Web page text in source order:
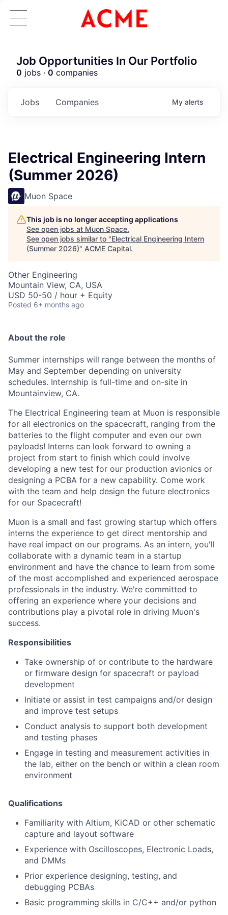
ACME Homepage
Job Opportunities In Our Portfolio
0 jobs · 0 companies
Jobs Companies My alerts
Electrical Engineering Intern
(Summer 2026)
Muon Space
This job is no longer accepting applications
See open jobs at Muon Space.
See open jobs similar to "Electrical Engineering Intern
(Summer 2026)" ACME Capital.
Other Engineering
Mountain View, CA, USA
USD 50-50 / hour + Equity
Posted 6+ months ago
About the role
Summer internships will range between the months of
May and September depending on university
schedules. Internship is full-time and on-site in
Mountainview, CA.
The Electrical Engineering team at Muon is responsible
for all electronics on the spacecraft, ranging from the
batteries to the flight computer and even our own
payloads! Interns can look forward to owning a
project from start to finish which could involve
developing a new test for our production avionics or
designing a PCBA for a new capability. Come work
with the team and help design the future electronics
for our Spacecraft!
Muon is a small and fast growing startup which offers
interns the experience to get direct mentorship and
have real impact on our programs. As an intern, you'll
collaborate with a dynamic team in a startup
environment and have the chance to learn from some
of the most accomplished and experienced aerospace
professionals in the industry. We're committed to
offering an experience where your decisions and
contributions play a pivotal role in driving Muon's
success.
Responsibilities
Take ownership of or contribute to the hardware
or firmware design for spacecraft or payload
development
Initiate or assist in test campaigns and/or design
and improve test setups
Conduct analysis to support both development
and testing phases
Engage in testing and measurement activities in
the lab, either on the bench or within a clean room
environment
Qualifications
Familiarity with Altium, KiCAD or other schematic
capture and layout software
Experience with Oscilloscopes, Electronic Loads,
and DMMs
Prior experience designing, testing, and
debugging PCBAs
Basic programming skills in C/C++ and/or python